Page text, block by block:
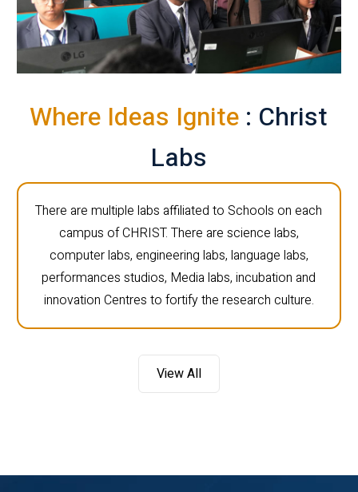
Where Ideas Ignite : Christ
Labs
There are multiple labs affiliated to Schools on each
campus of CHRIST. There are science labs,
computer labs, engineering labs, language labs,
performances studios, Media labs, incubation and
innovation Centres to fortify the research culture.
View All